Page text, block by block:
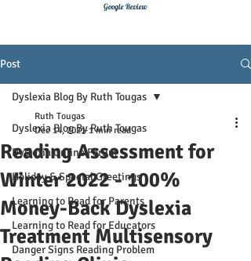
Google Review
Post
Dyslexia Blog By Ruth Tougas
Dyslexia Online Forum
Holiday & Special Greetings
Learning to Read for Parents
Learning to Read for Educators
Danger Signs Reading Problem
Dyslexia Blog By Ruth Tougas
Reading Assessment for
Winter 2022 - 100%
Money-Back Dyslexia
Treatment Multisensory
Ruth Tougas
Dec 14, 2021 1 min read